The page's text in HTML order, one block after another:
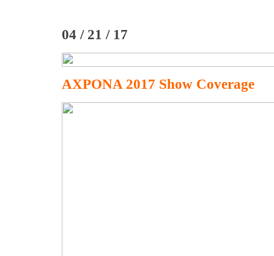
04 / 21 / 17
AXPONA 2017 Show Coverage